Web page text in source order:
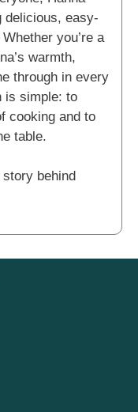
delicious, easy-
you’re a
warmth,
through in every
is simple: to
cooking and to
table.
behind